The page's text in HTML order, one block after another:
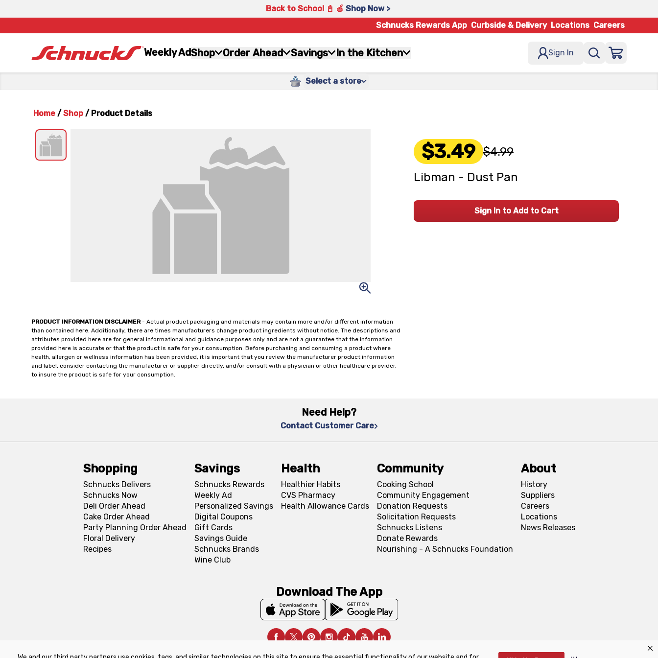
Back to School 📓 🍎 Shop Now >
Schnucks Rewards App Curbside & Delivery Locations Careers
Weekly AdShop Order Ahead Savings In the Kitchen Sign In
Select a store
Home / Shop / Product Details
PRODUCT INFORMATION DISCLAIMER- Actual product packaging and materials may contain more and/or different information
than contained here. Additionally, there are times manufacturers change product ingredients without notice. The descriptions and
attributes provided here are for general informational and guidance purposes only and are not a guarantee that the information
provided here is accurate or that the product is safe for your consumption. Before purchasing and consuming a product where
health, allergen or wellness information has been provided, it is important that you review the manufacturer product information
and label, consider contacting the manufacturer or supplier directly, and/or consult with a physician or other healthcare provider,
to insure the product is safe for your consumption.
$3.49 $4.99
Libman - Dust Pan
Sign In to Add to Cart
Need Help?
Contact Customer Care
Shopping
Schnucks Delivers
Schnucks Now
Deli Order Ahead
Cake Order Ahead
Party Planning Order Ahead
Floral Delivery
Recipes
Savings
Schnucks Rewards
Weekly Ad
Personalized Savings
Digital Coupons
Gift Cards
Savings Guide
Schnucks Brands
Wine Club
Health
Healthier Habits
CVS Pharmacy
Health Allowance Cards
Community
Cooking School
Community Engagement
Donation Requests
Solicitation Requests
Schnucks Listens
Donate Rewards
Nourishing - A Schnucks Foundation
About
History
Suppliers
Careers
Locations
News Releases
Download The App